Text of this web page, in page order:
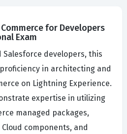
for Developers
Exam
developers, this
in architecting and
on Lightning Experience.
expertise in utilizing
managed packages,
components, and